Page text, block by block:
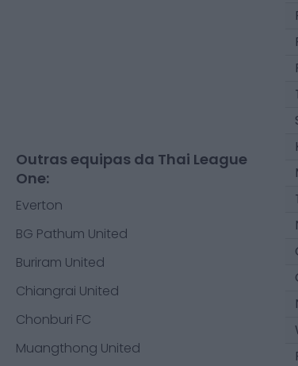
Outras equipas da Thai League
One:
Everton
BG Pathum United
Buriram United
Chiangrai United
Chonburi FC
Muangthong United